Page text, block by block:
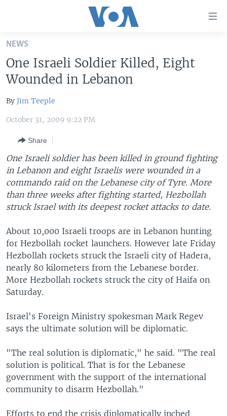
Skip
main
content
Skip
to
Navigation
Search
THE AMERICAS
EAST ASIA
EUROPE
MIDDLE EAST
SOUTH & CENTRAL ASIA
VOA LANGUAGES
LATEST GLOBAL COVERAGE
FOLLOW US
NEWS
One Israeli Soldier Killed, Eight
Wounded in Lebanon
By Jim Teeple
October 31, 2009 9:22 PM
Share
One Israeli soldier has been killed in ground fighting
in Lebanon and eight Israelis were wounded in a
commando raid on the Lebanese city of Tyre. More
than three weeks after fighting started, Hezbollah
struck Israel with its deepest rocket attacks to date.
About 10,000 Israeli troops are in Lebanon hunting
for Hezbollah rocket launchers. However late Friday
Hezbollah rockets struck the Israeli city of Hadera,
nearly 80 kilometers from the Lebanese border.
More Hezbollah rockets struck the city of Haifa on
Saturday.
Israel's Foreign Ministry spokesman Mark Regev
says the ultimate solution will be diplomatic.
"The real solution is diplomatic," he said. "The real
solution is political. That is for the Lebanese
government with the support of the international
community to disarm Hezbollah."
Efforts to end the crisis diplomatically inched